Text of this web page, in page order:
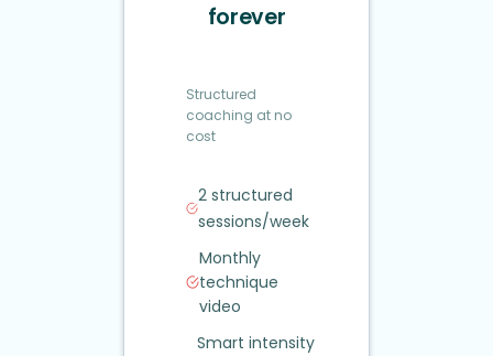
forever
Structured
coaching at no
cost
2 structured
sessions/week
Monthly
technique
video
Smart intensity